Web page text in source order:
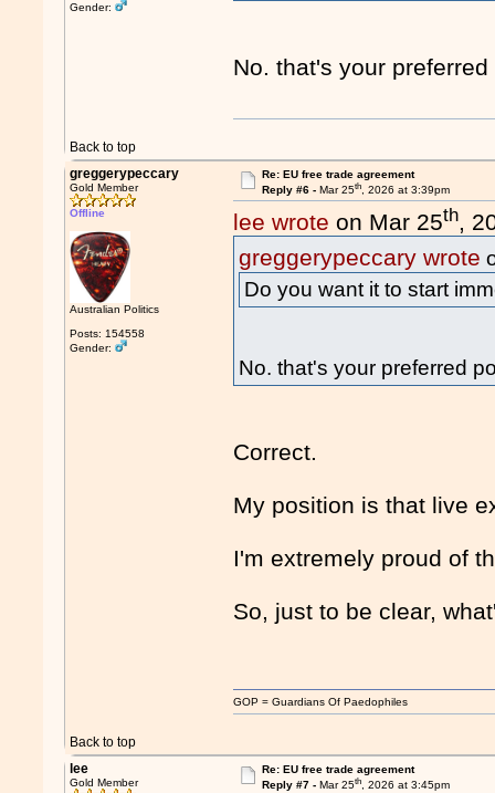
Gender:
No. that's your
Back to top
greggerypeccary
Gold Member
Offline
Australian Politics
Posts: 154558
Gender:
Re: EU free trade agreement
Reply #6 - Mar 25th, 2026 at 3:39pm
lee wrote on Mar 25th,
greggerypeccary wrote
Do you want it to start
No. that's your preferred
Correct.
My position is that live
I'm extremely proud of
So, just to be clear,
Back to top
GOP = Guardians Of Paedophiles
lee
Gold Member
Re: EU free trade agreement
Reply #7 - Mar 25th, 2026 at 3:45pm